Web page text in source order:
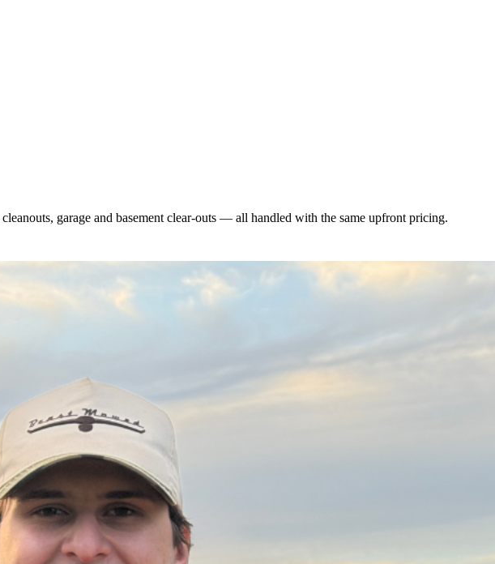
garage and basement clear-outs — all handled with the same upfront pricing.